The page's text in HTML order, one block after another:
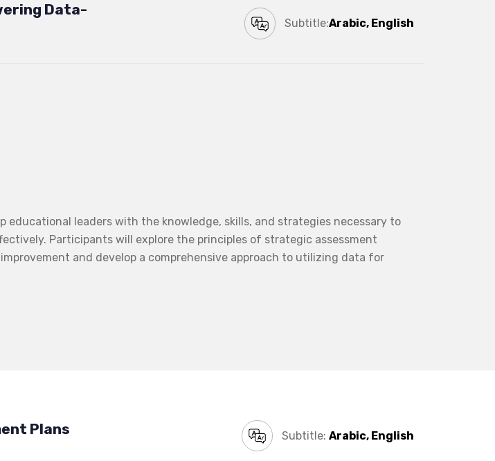
Data-
Subtitle:Arabic, English
educational leaders with the knowledge, skills, and strategies necessary to
Participants will explore the principles of strategic assessment
and develop a comprehensive approach to utilizing data for
Plans Subtitle: Arabic, English